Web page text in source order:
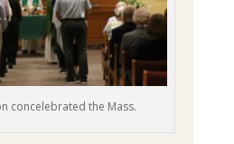
concelebrated the Mass.